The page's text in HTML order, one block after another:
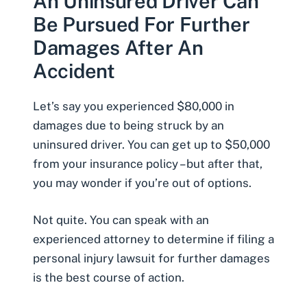
Be Pursued For Further
Damages After An
Accident
Let’s say you experienced $80,000 in
damages due to being struck by an
uninsured driver. You can get up to $50,000
from your insurance policy – but after that,
you may wonder if you’re out of options.
Not quite. You can speak with an
experienced attorney to determine if filing a
personal injury lawsuit for further damages
is the best course of action.